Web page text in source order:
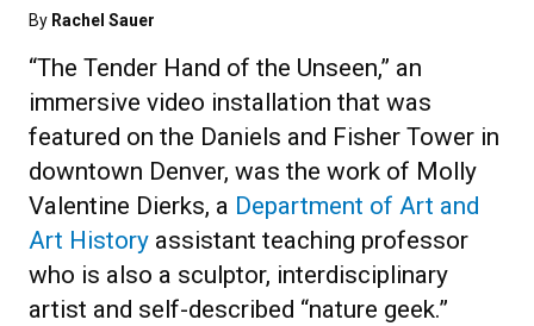
By Rachel Sauer
“The Tender Hand of the Unseen,” an
immersive video installation that was
featured on the Daniels and Fisher Tower in
downtown Denver, was the work of Molly
Valentine Dierks, a Department of Art and
Art History assistant teaching professor
who is also a sculptor, interdisciplinary
artist and self-described “nature geek.”